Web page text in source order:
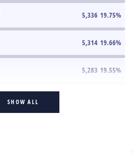
5,336 19.75%
5,314 19.66%
5,283 19.55%
SHOW ALL